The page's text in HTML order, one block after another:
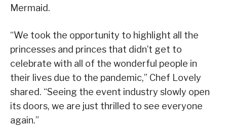
Mermaid.
“We took the opportunity to highlight all the
princesses and princes that didn’t get to
celebrate with all of the wonderful people in
their lives due to the pandemic,” Chef Lovely
shared. “Seeing the event industry slowly open
its doors, we are just thrilled to see everyone
again.”